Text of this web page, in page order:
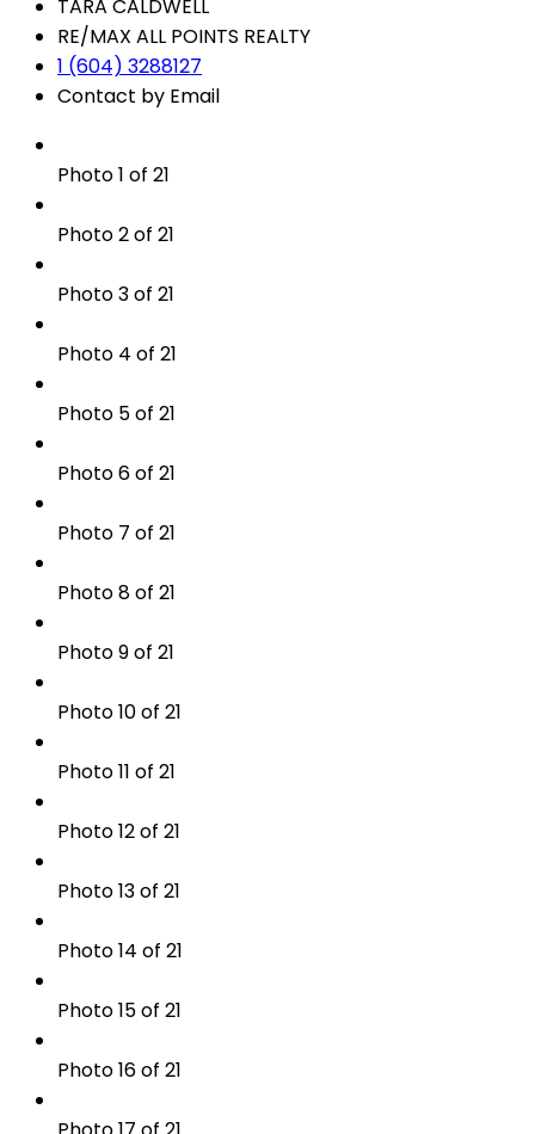
TARA CALDWELL
RE/MAX ALL POINTS REALTY
1 (604) 3288127
Contact by Email
Photo 1 of 21
Photo 2 of 21
Photo 3 of 21
Photo 4 of 21
Photo 5 of 21
Photo 6 of 21
Photo 7 of 21
Photo 8 of 21
Photo 9 of 21
Photo 10 of 21
Photo 11 of 21
Photo 12 of 21
Photo 13 of 21
Photo 14 of 21
Photo 15 of 21
Photo 16 of 21